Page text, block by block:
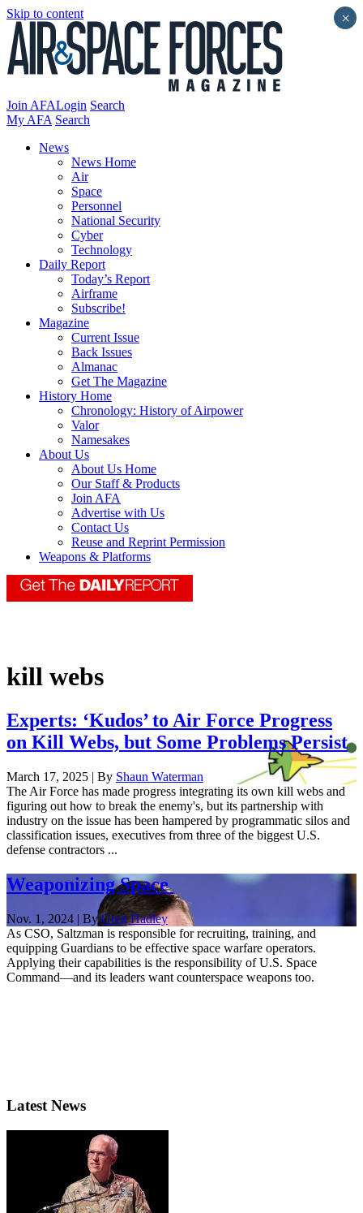
Skip to content
Join AFALogin Search
My AFA Search
News
News Home
Air
Space
Personnel
National Security
Cyber
Technology
Daily Report
Today’s Report
Airframe
Subscribe!
Magazine
Current Issue
Back Issues
Almanac
Get The Magazine
History Home
Chronology: History of Airpower
Valor
Namesakes
About Us
About Us Home
Our Staff & Products
Join AFA
Advertise with Us
Contact Us
Reuse and Reprint Permission
Weapons & Platforms
kill webs
Experts: ‘Kudos’ to Air Force Progress
on Kill Webs, but Some Problems Persist
March 17, 2025 | By Shaun Waterman
The Air Force has made progress integrating its own kill webs and
figuring out how to break the enemy's, but its partnership with
industry on the issue has been hampered by programmatic silos and
classification issues, executives from three of the biggest U.S.
defense contractors ...
Weaponizing Space
Nov. 1, 2024 | ByGreg Hadley
As CSO, Saltzman is responsible for recruiting, training, and
equipping Guardians to be effective space warfare operators.
Applying their capabilities is the responsibility of U.S. Space
Command—and its leaders want counterspace weapons too.
Latest News
×